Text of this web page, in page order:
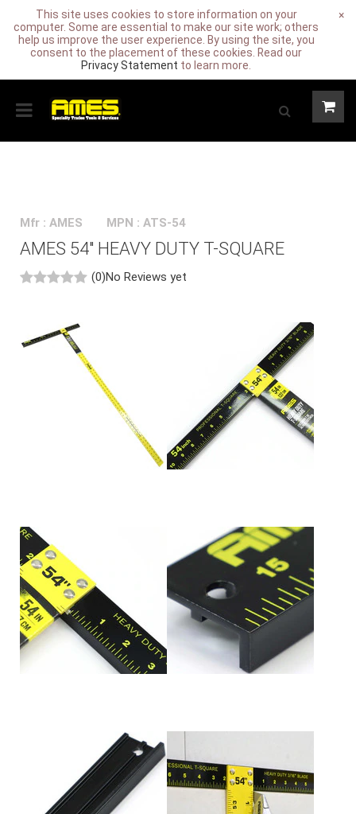
This site uses cookies to store information on your
computer. Some are essential to make our site work; others
help us improve the user experience. By using the site, you
consent to the placement of these cookies. Read our
Privacy Statement to learn more.
×
Mfr : AMES MPN : ATS-54
AMES 54" HEAVY DUTY T-SQUARE
(0)No Reviews yet